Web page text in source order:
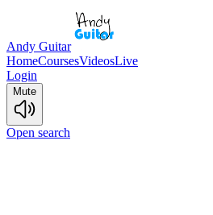
Andy Guitar
HomeCoursesVideosLive
Login
Mute
Open search